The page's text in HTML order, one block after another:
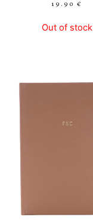
19.90 €
Out of stock